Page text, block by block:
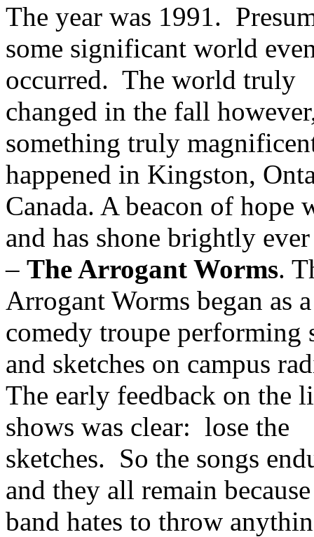
The year was 1991.
some significant world
occurred. The world truly
changed in the fall
something truly
happened in Kingston,
Canada. A beacon of hope
and has shone brightly
– The Arrogant Worms.
Arrogant Worms began as a
comedy troupe performing
and sketches on campus
The early feedback on the
shows was clear: lose the
sketches. So the songs
and they all remain
band hates to throw